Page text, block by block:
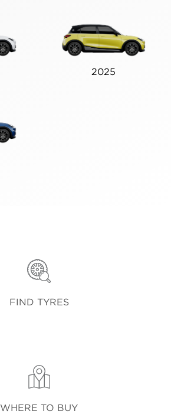
2025
FIND TYRES
WHERE TO BUY